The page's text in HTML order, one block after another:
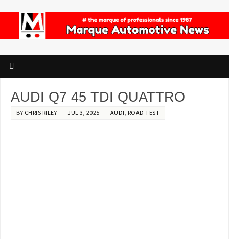
AUDI Q7 45 TDI QUATTRO
BY CHRIS RILEY JUL 3, 2025 AUDI, ROAD TEST